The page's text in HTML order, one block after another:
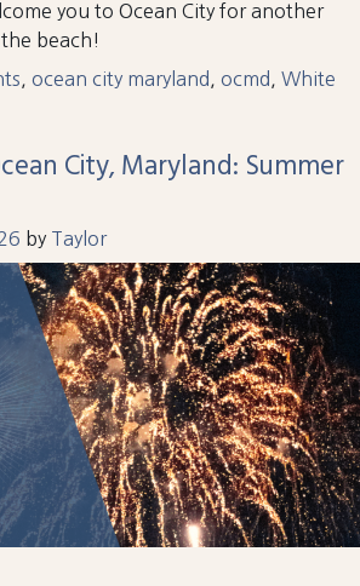
you to Ocean City for another
beach!
, ocean city maryland , ocmd , White
City, Maryland: Summer
by Taylor